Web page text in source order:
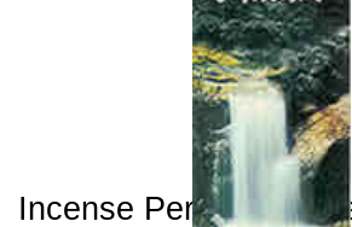
Incense Perfection